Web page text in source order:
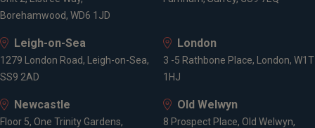
Borehamwood, WD6 1JD
Leigh-on-Sea
1279 London Road, Leigh-on-Sea,
SS9 2AD
London
3 -5 Rathbone Place, London, W1T
1HJ
Newcastle
Floor 5, One Trinity Gardens,
Old Welwyn
8 Prospect Place, Old Welwyn,